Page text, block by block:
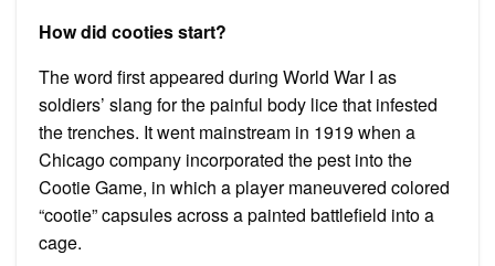
How did cooties start?
The word first appeared during World War I as
soldiers’ slang for the painful body lice that infested
the trenches. It went mainstream in 1919 when a
Chicago company incorporated the pest into the
Cootie Game, in which a player maneuvered colored
“cootie” capsules across a painted battlefield into a
cage.